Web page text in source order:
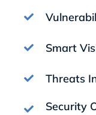
Smart
Threats
Security